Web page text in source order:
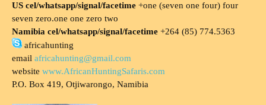
US cel/whatsapp/signal/facetime +one (seven one four) four
seven zero.one one zero two
Namibia cel/whatsapp/signal/facetime +264 (85) 774.5363
africahunting
email africahunting@gmail.com
website www.AfricanHuntingSafaris.com
P.O. Box 419, Otjiwarongo, Namibia